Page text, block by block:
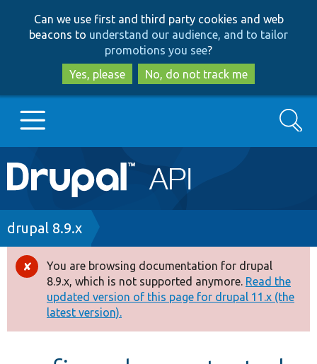
to
main
content
to
search
Can we use first and third party cookies and web
beacons to understand our audience, and to tailor
promotions you see?
Yes, please
No, do not track me
Main
navigation
Go to Drupal.org
Drupal 8+
Other projects
Develop for Drupal
Search
Breadcrumb
drupal 8.9.x
Error
message
You are browsing documentation for drupal
8.9.x, which is not supported anymore. Read the
updated version of this page for drupal 11.x (the
latest version).